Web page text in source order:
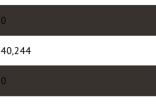
0
40,244
0